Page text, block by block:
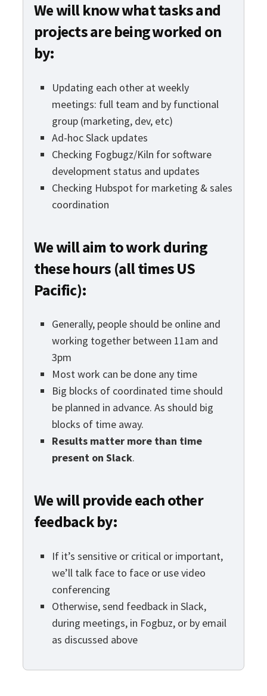
We will know what tasks and
projects are being worked on
by:
Updating each other at weekly
meetings: full team and by functional
group (marketing, dev, etc)
Ad-hoc Slack updates
Checking Fogbugz/Kiln for software
development status and updates
Checking Hubspot for marketing & sales
coordination
We will aim to work during
these hours (all times US
Pacific):
Generally, people should be online and
working together between 11am and
3pm
Most work can be done any time
Big blocks of coordinated time should
be planned in advance. As should big
blocks of time away.
Results matter more than time
present on Slack.
We will provide each other
feedback by:
If it’s sensitive or critical or important,
we’ll talk face to face or use video
conferencing
Otherwise, send feedback in Slack,
during meetings, in Fogbuz, or by email
as discussed above